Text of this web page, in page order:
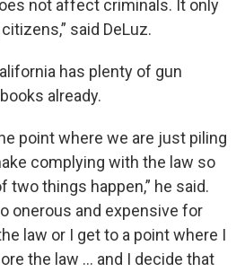
not affect criminals. It only
said DeLuz.
has plenty of gun
already.
point where we are just piling
complying with the law so
two things happen,” he said.
onerous and expensive for
law or I get to a point where I
the law … and I decide that